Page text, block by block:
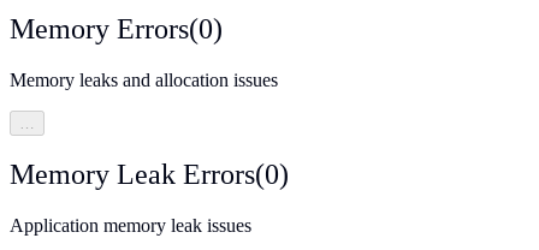
Memory Errors(0)
Memory leaks and allocation issues
Memory Leak Errors(0)
Application memory leak issues